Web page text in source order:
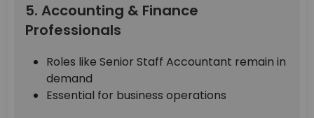
5. Accounting & Finance
Professionals
Roles like Senior Staff Accountant remain in
demand
Essential for business operations